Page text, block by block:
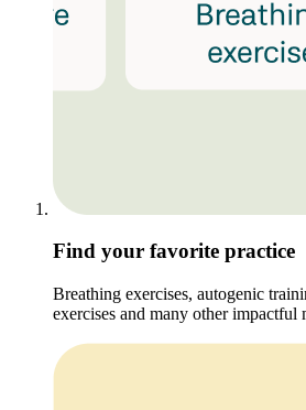
Find your favorite practice
Breathing exercises, autogenic
exercises and many other impactful